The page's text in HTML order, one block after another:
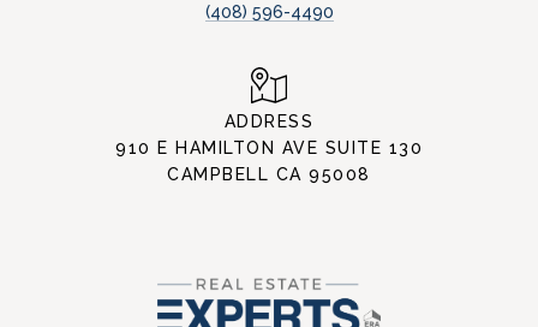
(408) 596-4490
ADDRESS
910 E HAMILTON AVE SUITE 130
CAMPBELL CA 95008